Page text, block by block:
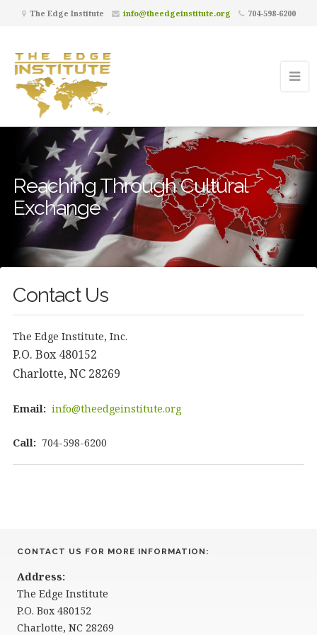
The Edge Institute info@theedgeinstitute.org 704-598-6200
Reaching Through Cultural
Exchange
Contact Us
The Edge Institute, Inc.
P.O. Box 480152
Charlotte, NC 28269
Email: info@theedgeinstitute.org
Call: 704-598-6200
CONTACT US FOR MORE INFORMATION:
Address:
The Edge Institute
P.O. Box 480152
Charlotte, NC 28269